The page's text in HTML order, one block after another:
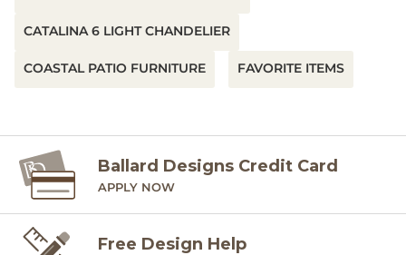
CATALINA 6 LIGHT CHANDELIER
COASTAL PATIO FURNITURE FAVORITE ITEMS
Ballard Designs Credit Card
APPLY NOW
Free Design Help